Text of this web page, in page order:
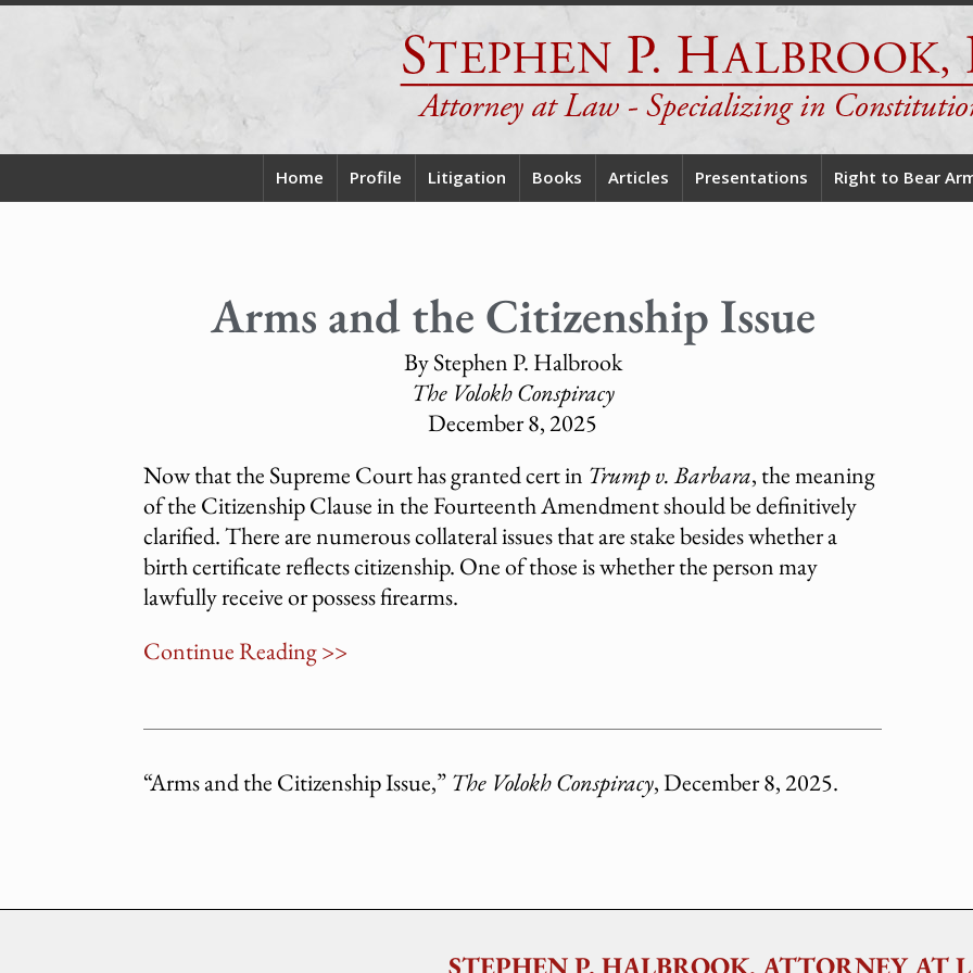
Home Profile Litigation Books Articles Presentations Right to Bear
Arms and the Citizenship Issue
By Stephen P. Halbrook
The Volokh Conspiracy
December 8, 2025
Now that the Supreme Court has granted cert in Trump v. Barbara, the meaning
of the Citizenship Clause in the Fourteenth Amendment should be definitively
clarified. There are numerous collateral issues that are stake besides whether a
birth certificate reflects citizenship. One of those is whether the person may
lawfully receive or possess firearms.
Continue Reading >>
“Arms and the Citizenship Issue,” The Volokh Conspiracy, December 8, 2025.
STEPHEN P. HALBROOK, ATTORNEY AT